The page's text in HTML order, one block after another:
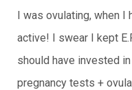
I was ovulating, when I
active! I swear I kept
should have invested
pregnancy tests +